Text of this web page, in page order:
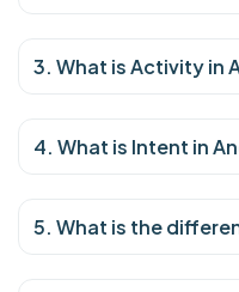
3. What is Activity in
4. What is Intent in
5. What is the